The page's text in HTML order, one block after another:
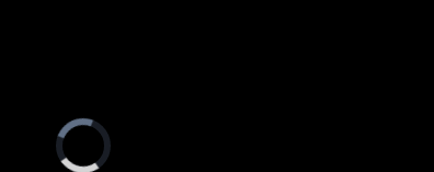
Video
Player
is
loading.